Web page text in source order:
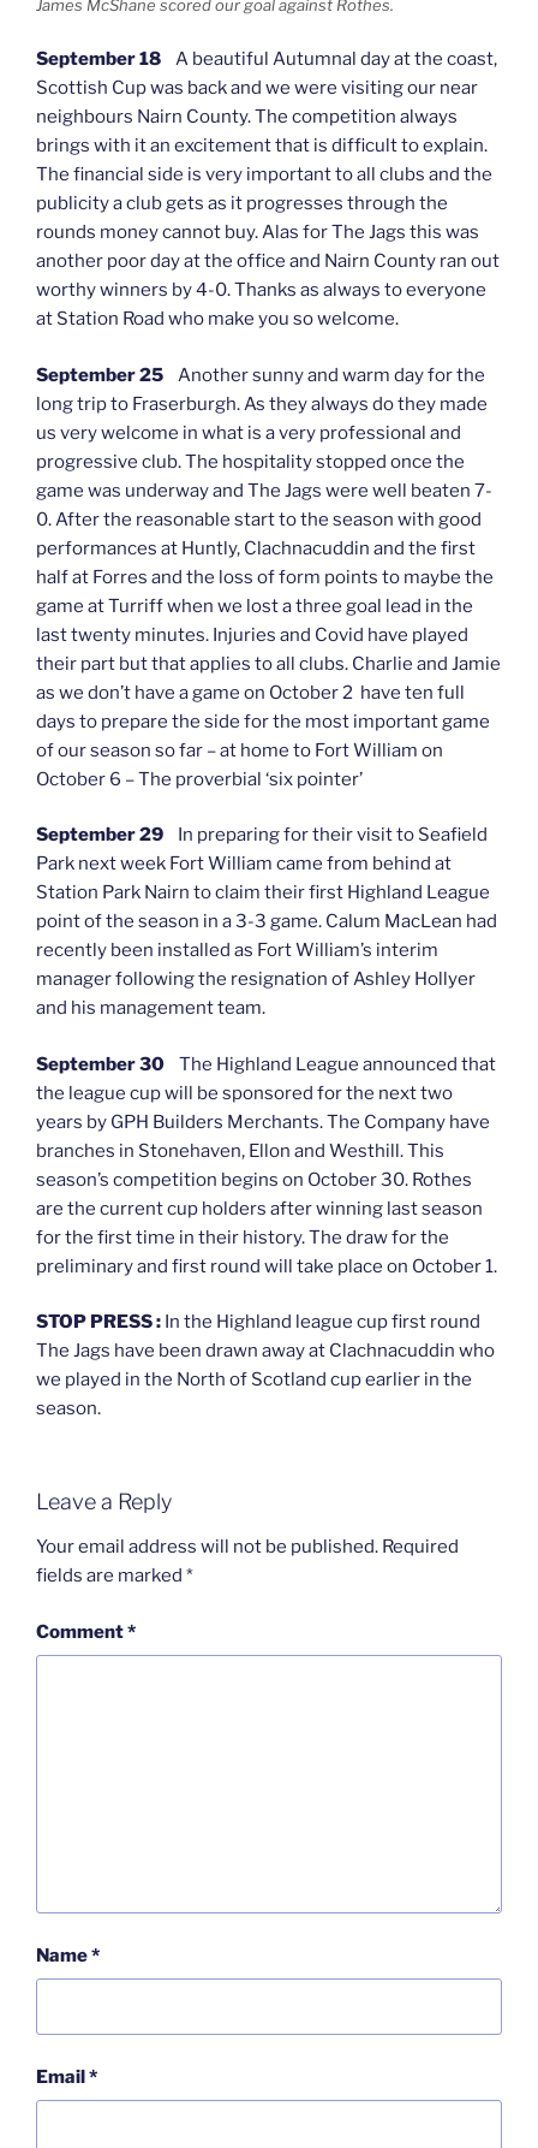
James McShane scored our goal against Rothes.
September 18 A beautiful Autumnal day at the coast,
Scottish Cup was back and we were visiting our near
neighbours Nairn County. The competition always
brings with it an excitement that is difficult to explain.
The financial side is very important to all clubs and the
publicity a club gets as it progresses through the
rounds money cannot buy. Alas for The Jags this was
another poor day at the office and Nairn County ran out
worthy winners by 4-0. Thanks as always to everyone
at Station Road who make you so welcome.
September 25 Another sunny and warm day for the
long trip to Fraserburgh. As they always do they made
us very welcome in what is a very professional and
progressive club. The hospitality stopped once the
game was underway and The Jags were well beaten 7-
0. After the reasonable start to the season with good
performances at Huntly, Clachnacuddin and the first
half at Forres and the loss of form points to maybe the
game at Turriff when we lost a three goal lead in the
last twenty minutes. Injuries and Covid have played
their part but that applies to all clubs. Charlie and Jamie
as we don’t have a game on October 2 have ten full
days to prepare the side for the most important game
of our season so far – at home to Fort William on
October 6 – The proverbial ‘six pointer’
September 29 In preparing for their visit to Seafield
Park next week Fort William came from behind at
Station Park Nairn to claim their first Highland League
point of the season in a 3-3 game. Calum MacLean had
recently been installed as Fort William’s interim
manager following the resignation of Ashley Hollyer
and his management team.
September 30 The Highland League announced that
the league cup will be sponsored for the next two
years by GPH Builders Merchants. The Company have
branches in Stonehaven, Ellon and Westhill. This
season’s competition begins on October 30. Rothes
are the current cup holders after winning last season
for the first time in their history. The draw for the
preliminary and first round will take place on October 1.
STOP PRESS : In the Highland league cup first round
The Jags have been drawn away at Clachnacuddin who
we played in the North of Scotland cup earlier in the
season.
Leave a Reply
Your email address will not be published. Required
fields are marked *
Comment*
Name*
Email*